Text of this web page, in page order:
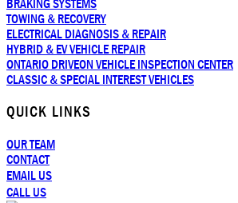
BRAKING SYSTEMS
TOWING & RECOVERY
ELECTRICAL DIAGNOSIS & REPAIR
HYBRID & EV VEHICLE REPAIR
ONTARIO DRIVEON VEHICLE INSPECTION CENTER
CLASSIC & SPECIAL INTEREST VEHICLES
QUICK LINKS
OUR TEAM
CONTACT
EMAIL US
CALL US